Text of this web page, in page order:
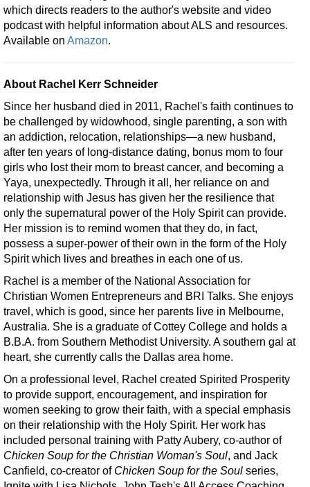
which directs readers to the author's website and video
podcast with helpful information about ALS and resources.
Available on Amazon.
About Rachel Kerr Schneider
Since her husband died in 2011, Rachel's faith continues to
be challenged by widowhood, single parenting, a son with
an addiction, relocation, relationships—a new husband,
after ten years of long-distance dating, bonus mom to four
girls who lost their mom to breast cancer, and becoming a
Yaya, unexpectedly. Through it all, her reliance on and
relationship with Jesus has given her the resilience that
only the supernatural power of the Holy Spirit can provide.
Her mission is to remind women that they do, in fact,
possess a super-power of their own in the form of the Holy
Spirit which lives and breathes in each one of us.
Rachel is a member of the National Association for
Christian Women Entrepreneurs and BRI Talks. She enjoys
travel, which is good, since her parents live in Melbourne,
Australia. She is a graduate of Cottey College and holds a
B.B.A. from Southern Methodist University. A southern gal at
heart, she currently calls the Dallas area home.
On a professional level, Rachel created Spirited Prosperity
to provide support, encouragement, and inspiration for
women seeking to grow their faith, with a special emphasis
on their relationship with the Holy Spirit. Her work has
included personal training with Patty Aubery, co-author of
Chicken Soup for the Christian Woman's Soul, and Jack
Canfield, co-creator of Chicken Soup for the Soul series,